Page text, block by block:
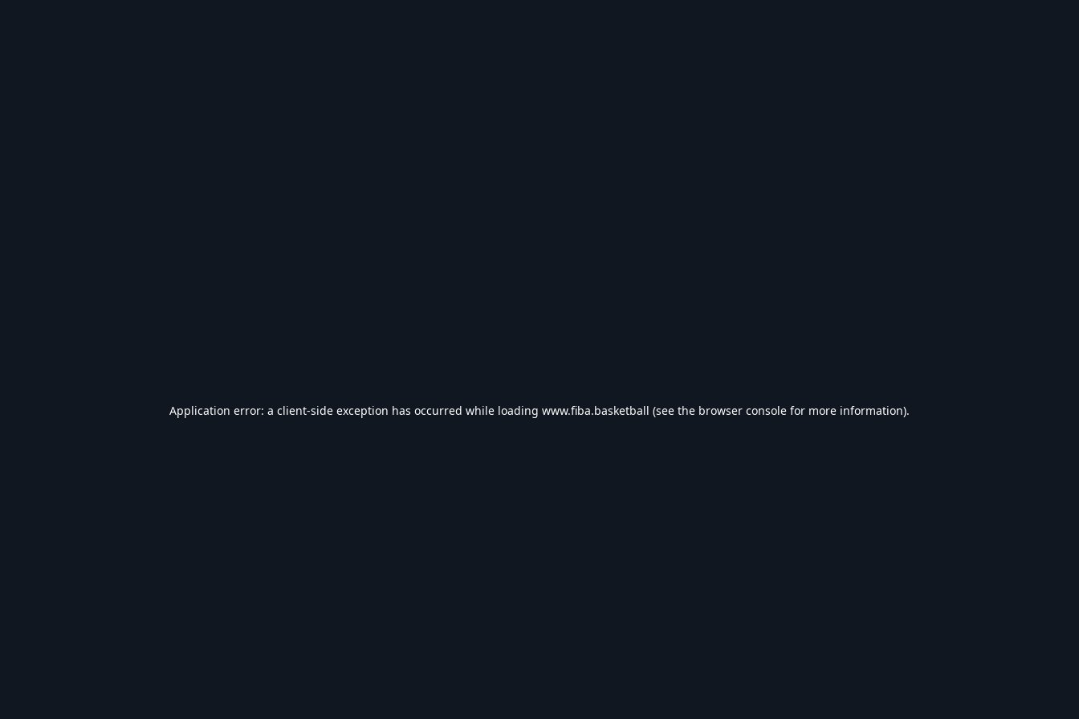
Application error: a client-side exception has occurred while loading www.fiba.basketball (see the browser console for more information).